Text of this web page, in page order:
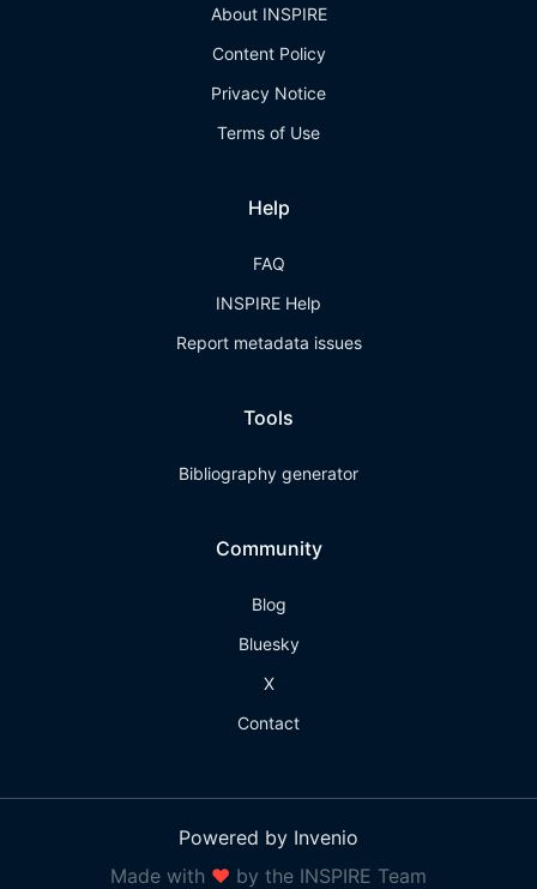
About INSPIRE
Content Policy
Privacy Notice
Terms of Use
Help
FAQ
INSPIRE Help
Report metadata issues
Tools
Bibliography generator
Community
Blog
Bluesky
X
Contact
Powered by Invenio
Made with ❤ by the INSPIRE Team